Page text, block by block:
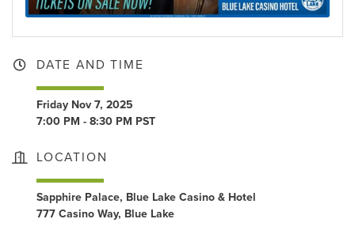
DATE AND TIME
Friday Nov 7, 2025
7:00 PM - 8:30 PM PST
LOCATION
Sapphire Palace, Blue Lake Casino & Hotel
777 Casino Way, Blue Lake